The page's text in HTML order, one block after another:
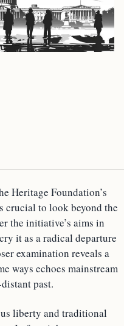
Heritage Foundation’s
crucial to look beyond the
the initiative’s aims in
it as a radical departure
examination reveals a
ways echoes mainstream
past.
liberty and traditional